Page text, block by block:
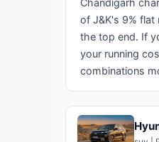
Chandigarh
of J&K's 9% flat
the top end. If
your running
combinations